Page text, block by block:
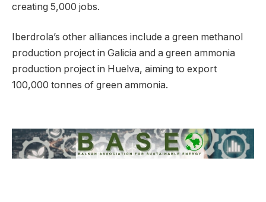
creating 5,000 jobs.
Iberdrola’s other alliances include a green methanol
production project in Galicia and a green ammonia
production project in Huelva, aiming to export
100,000 tonnes of green ammonia.